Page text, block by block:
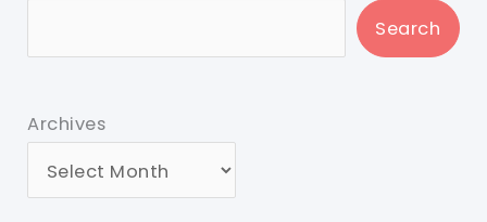
Search
Archives